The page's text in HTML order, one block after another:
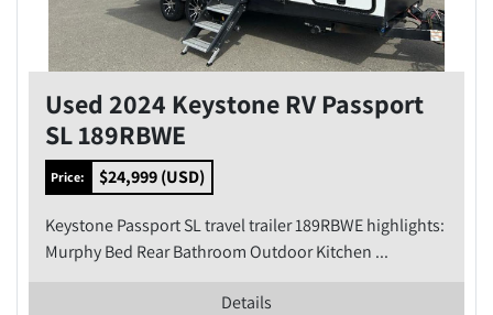
Used 2024 Keystone RV Passport
SL 189RBWE
Price: $24,999 (USD)
Keystone Passport SL travel trailer 189RBWE highlights:
Murphy Bed Rear Bathroom Outdoor Kitchen ...
Details